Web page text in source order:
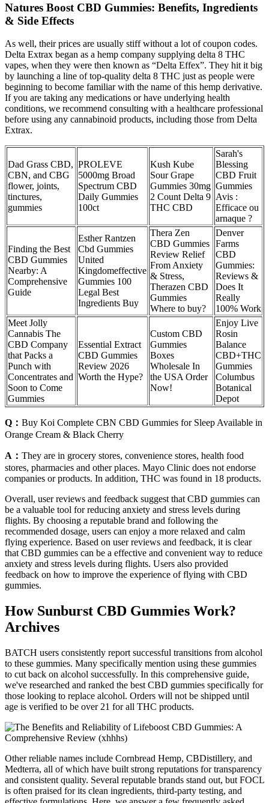
Natures Boost CBD Gummies: Benefits, Ingredients
& Side Effects
As well, their prices are usually stiff without a lot of coupon codes.
Delta Extrax began as a hemp company supplying delta 8 THC
vapes, when they were then known as “Delta Effex”. They hit it big
by launching a line of top-quality delta 8 THC just as people were
beginning to become familiar with the name of this hemp derivative.
If you are taking any medications or have underlying health
conditions, we recommend consulting with a healthcare professional
before using any cannabinoid products, including those from Delta
Extrax.
Dad Grass CBD,
CBN, and CBG
flower, joints,
tinctures,
gummies
PROLEVE
5000mg Broad
Spectrum CBD
Daily Gummies
100ct
Kush Kube
Sour Grape
Gummies 30mg
2 Count Delta 9
THC CBD
Sarah's
Blessing
CBD Fruit
Gummies
Avis :
Efficace ou
arnaque ?
Finding the Best
CBD Gummies
Nearby: A
Comprehensive
Guide
Esther Rantzen
Cbd Gummies
United
Kingdomeffective
Gummies 100
Legal Best
Ingredients Buy
Thera Zen
CBD Gummies
Review Relief
From Anxiety
& Stress,
Therazen CBD
Gummies
Where to buy?
Denver
Farms
CBD
Gummies:
Reviews &
Does It
Really
100% Work
Meet Jolly
Cannabis The
CBD Company
that Packs a
Punch with
Concentrates and
Soon to Come
Gummies
Essential Extract
CBD Gummies
Review 2026
Worth the Hype?
Custom CBD
Gummies
Boxes
Wholesale In
the USA Order
Now!
Enjoy Live
Rosin
Balance
CBD+THC
Gummies
Columbus
Botanical
Depot
Q： Buy Koi Complete CBN CBD Gummies for Sleep Available in
Orange Cream & Black Cherry
A： They are in grocery stores, convenience stores, health food
stores, pharmacies and other places. Mayo Clinic does not endorse
companies or products. In addition, THC was found in 18 products.
Overall, user reviews and feedback suggest that CBD gummies can
be a valuable tool for reducing anxiety and stress levels during
flights. By choosing a reputable brand and following the
recommended dosage, users can enjoy a more relaxed and calm
flying experience. Based on user reviews and feedback, it is clear
that CBD gummies can be a effective and convenient way to reduce
anxiety and stress levels during flights. Users also provided
feedback on how to improve the experience of flying with CBD
gummies.
How Sunburst CBD Gummies Work?
Archives
BATCH users consistently report successful transitions from alcohol
to these gummies. Many specifically mention using these gummies
to cut back on alcohol successfully. In this comprehensive guide,
we've researched and ranked the best CBD gummies specifically for
those looking to replace alcohol. Orders will not be shipped until
age is verified to be over 21 for all THC products.
Other reliable names include Cornbread Hemp, CBDistillery, and
Medterra, all of which have built strong reputations for transparency
and consistent quality. Several reputable brands stand out, but FOCL
is often praised for its clean ingredients, third-party testing, and